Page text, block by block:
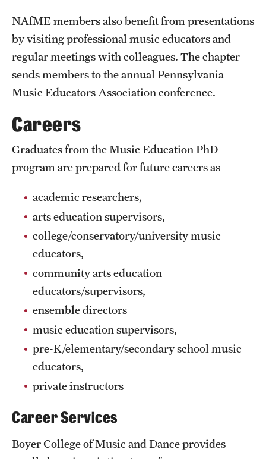
Tobacco Free Temple
Visiting Temple
Centers and Institutes
Research Divisions
Clinical Trials
Technology Development
About
Community Impact
Faculty & Staff Resources
Internal Audits
Leadership
NAfME members also benefit from presentations
by visiting professional music educators and
regular meetings with colleagues. The chapter
sends members to the annual Pennsylvania
Music Educators Association conference.
Careers
Graduates from the Music Education PhD
program are prepared for future careers as
academic researchers,
arts education supervisors,
college/conservatory/university music
educators,
community arts education
educators/supervisors,
ensemble directors
music education supervisors,
pre-K/elementary/secondary school music
educators,
private instructors
Career Services
Boyer College of Music and Dance provides